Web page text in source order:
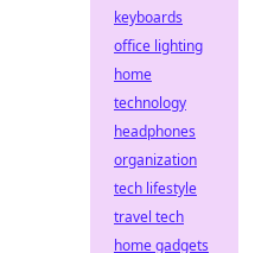
keyboards
office lighting
home
technology
headphones
organization
tech lifestyle
travel tech
home gadgets